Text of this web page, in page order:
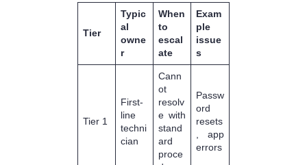
Tier
Typic
al
owne
r
When
to
escal
ate
Exam
ple
issue
s
Tier 1
First-
line
techni
cian
Cann
ot
resolv
e with
stand
ard
proce
Passw
ord
resets
, app
errors